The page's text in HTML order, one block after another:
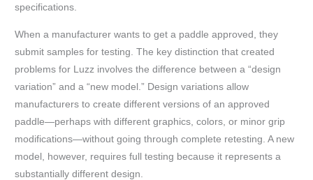
specifications.
When a manufacturer wants to get a paddle approved, they
submit samples for testing. The key distinction that created
problems for Luzz involves the difference between a “design
variation” and a “new model.” Design variations allow
manufacturers to create different versions of an approved
paddle—perhaps with different graphics, colors, or minor grip
modifications—without going through complete retesting. A new
model, however, requires full testing because it represents a
substantially different design.